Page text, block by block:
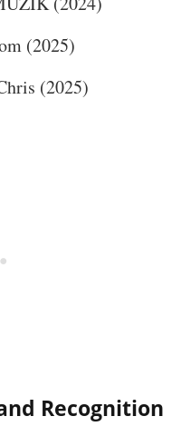
(2025)
(2025)
Recognition